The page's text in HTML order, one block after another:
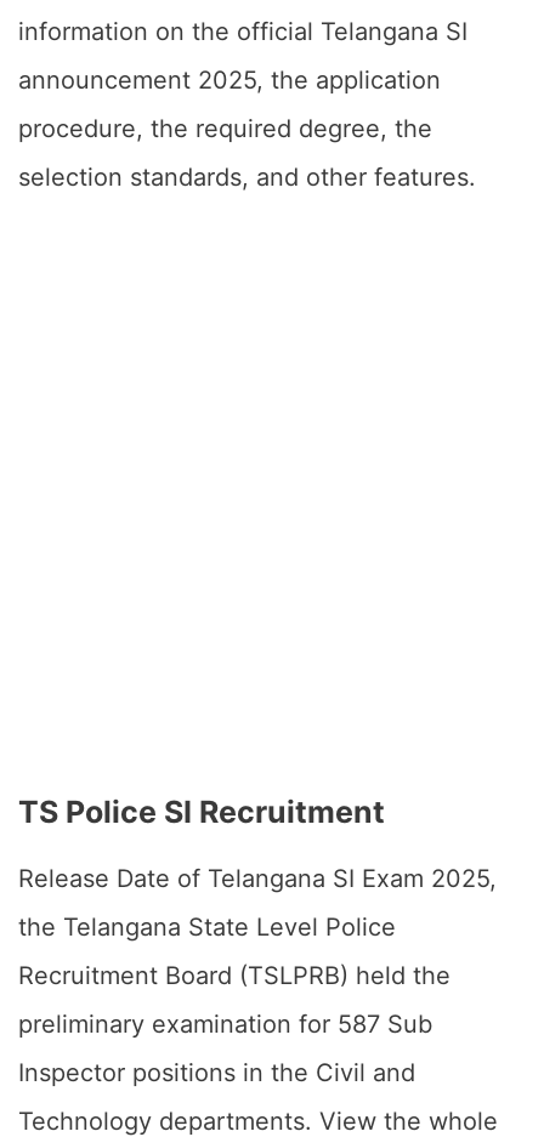
information on the official Telangana SI
announcement 2025, the application
procedure, the required degree, the
selection standards, and other features.
TS Police SI Recruitment
Release Date of Telangana SI Exam 2025,
the Telangana State Level Police
Recruitment Board (TSLPRB) held the
preliminary examination for 587 Sub
Inspector positions in the Civil and
Technology departments. View the whole